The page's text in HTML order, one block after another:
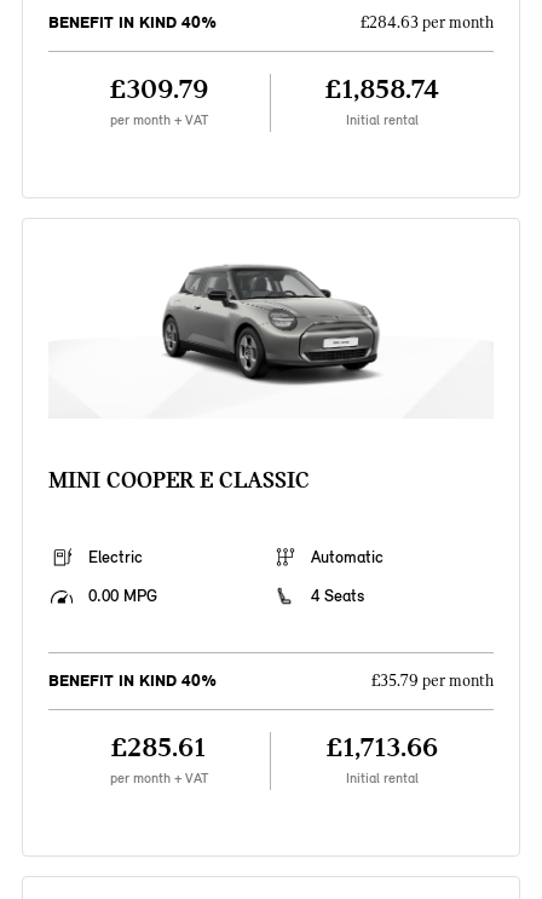
BENEFIT IN KIND 40% £284.63 per month
£309.79
per month + VAT
£1,858.74
Initial rental
MINI COOPER E CLASSIC
Electric
Automatic
0.00 MPG
4 Seats
BENEFIT IN KIND 40% £35.79 per month
£285.61
per month + VAT
£1,713.66
Initial rental